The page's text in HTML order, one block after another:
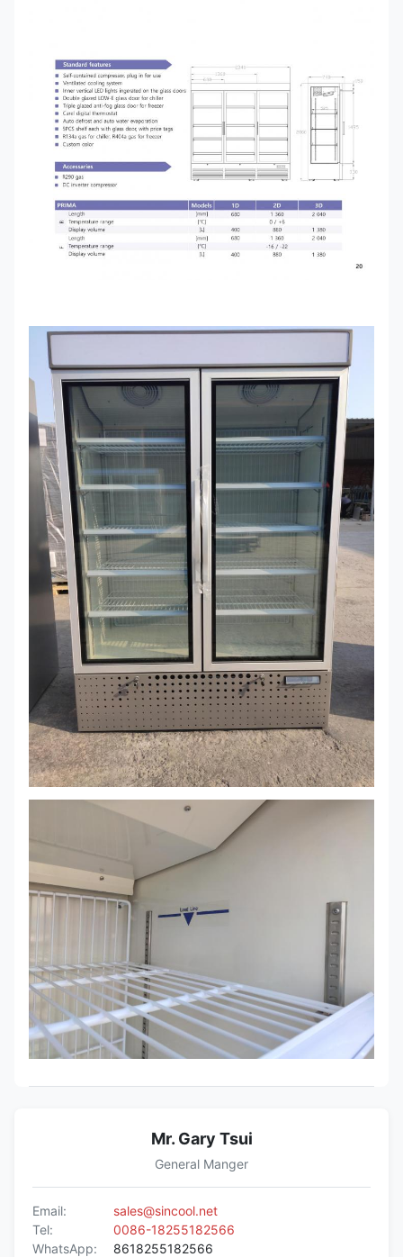
Mr. Gary Tsui
General Manger
Email:
sales@sincool.net
Tel:
0086-18255182566
WhatsApp:
8618255182566